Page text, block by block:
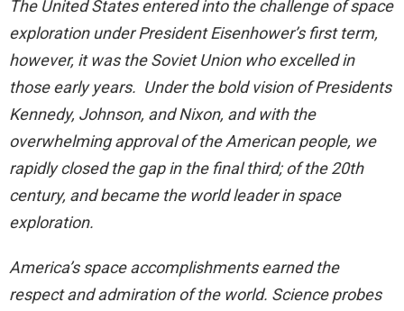
The United States entered into the challenge of space
exploration under President Eisenhower’s first term,
however, it was the Soviet Union who excelled in
those early years. Under the bold vision of Presidents
Kennedy, Johnson, and Nixon, and with the
overwhelming approval of the American people, we
rapidly closed the gap in the final third; of the 20th
century, and became the world leader in space
exploration.
America’s space accomplishments earned the
respect and admiration of the world. Science probes